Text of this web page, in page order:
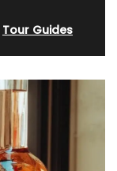
Tour Guides